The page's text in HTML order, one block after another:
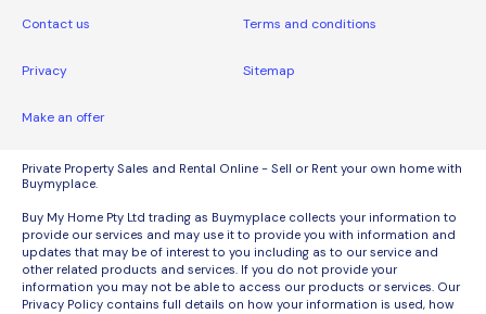
Contact us Terms and conditions
Privacy Sitemap
Make an offer
Private Property Sales and Rental Online - Sell or Rent your own home with
Buymyplace.
Buy My Home Pty Ltd trading as Buymyplace collects your information to
provide our services and may use it to provide you with information and
updates that may be of interest to you including as to our service and
other related products and services. If you do not provide your
information you may not be able to access our products or services. Our
Privacy Policy contains full details on how your information is used, how